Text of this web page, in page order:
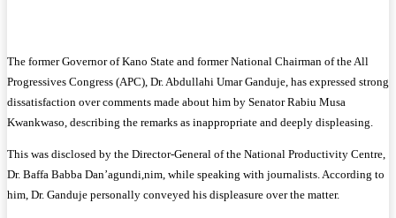
The former Governor of Kano State and former National Chairman of the All
Progressives Congress (APC), Dr. Abdullahi Umar Ganduje, has expressed strong
dissatisfaction over comments made about him by Senator Rabiu Musa
Kwankwaso, describing the remarks as inappropriate and deeply displeasing.
This was disclosed by the Director-General of the National Productivity Centre,
Dr. Baffa Babba Dan’agundi,nim, while speaking with journalists. According to
him, Dr. Ganduje personally conveyed his displeasure over the matter.